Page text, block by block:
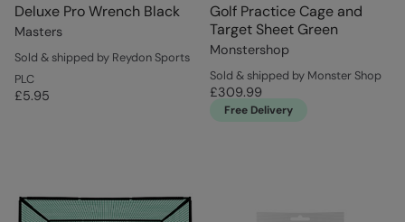
Deluxe Pro Wrench Black
Masters
Sold & shipped by Reydon Sports
PLC
£5.95
Golf Practice Cage and
Target Sheet Green
Monstershop
Sold & shipped by Monster Shop
£309.99
Free Delivery